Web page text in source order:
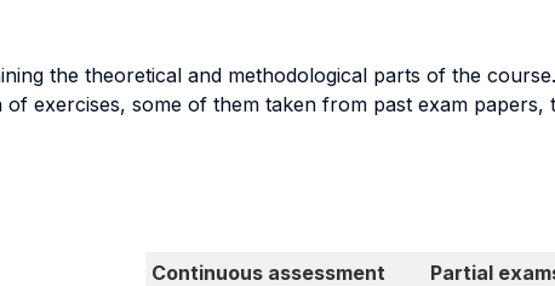
the theoretical and methodological parts of the course.
exercises, some of them taken from past exam
Continuous assessment Partial